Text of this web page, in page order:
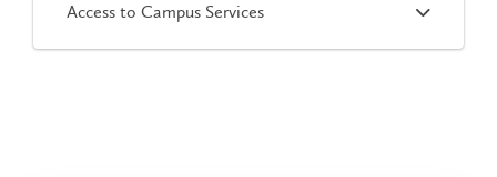
Access to Campus Services